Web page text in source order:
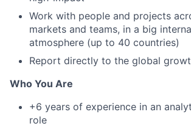
Work with people and projects
markets and teams, in a big
atmosphere (up to 40 countries)
Report directly to the global
Who You Are
+6 years of experience in an
role